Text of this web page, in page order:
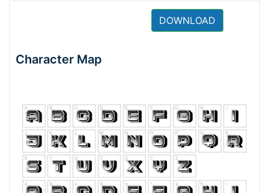
DOWNLOAD
Character Map